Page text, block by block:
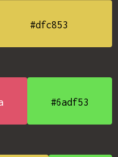
#dfc853
#6adf53